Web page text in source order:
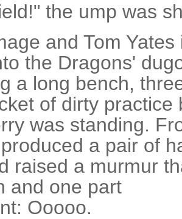
the ump was
and Tom
the Dragons'
a long bench,
of dirty practice
was standing.
a pair of
raised a murmur
and one part
Ooooo.